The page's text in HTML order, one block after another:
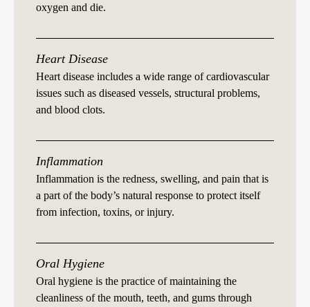
oxygen and die.
Heart Disease
Heart disease includes a wide range of cardiovascular
issues such as diseased vessels, structural problems,
and blood clots.
Inflammation
Inflammation is the redness, swelling, and pain that is
a part of the body’s natural response to protect itself
from infection, toxins, or injury.
Oral Hygiene
Oral hygiene is the practice of maintaining the
cleanliness of the mouth, teeth, and gums through